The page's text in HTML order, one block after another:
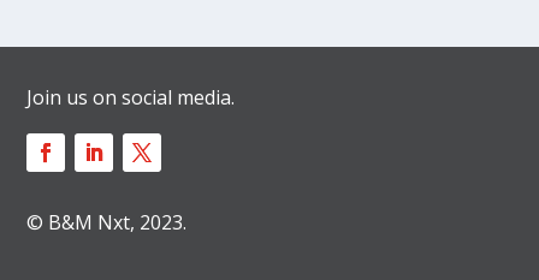
Join us on social media.
© B&M Nxt, 2023.